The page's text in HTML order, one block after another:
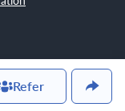
Refer